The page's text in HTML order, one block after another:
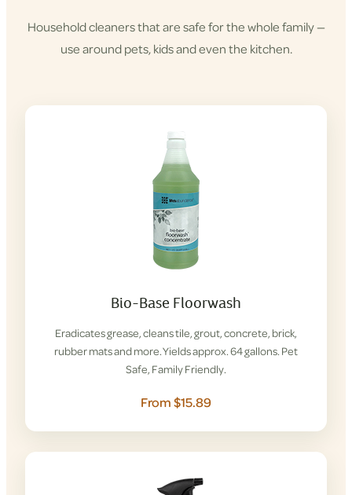
Household cleaners that are safe for the whole family —
use around pets, kids and even the kitchen.
Shop
Bio-Base Floorwash
Eradicates grease, cleans tile, grout, concrete, brick,
rubber mats and more. Yields approx. 64 gallons. Pet
Safe, Family Friendly.
From $15.89